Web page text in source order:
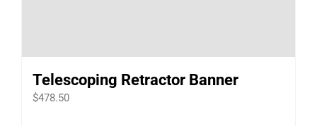
Telescoping Retractor Banner
$478.50